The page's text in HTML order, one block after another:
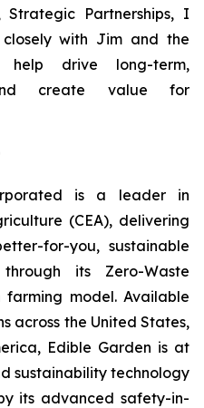
Strategic Partnerships, I
with Jim and the
help drive long-term,
create value for
is a leader in
(CEA), delivering
for-you, sustainable
its Zero-Waste
model. Available
across the United States,
Edible Garden is at
sustainability technology
its advanced safety-in-